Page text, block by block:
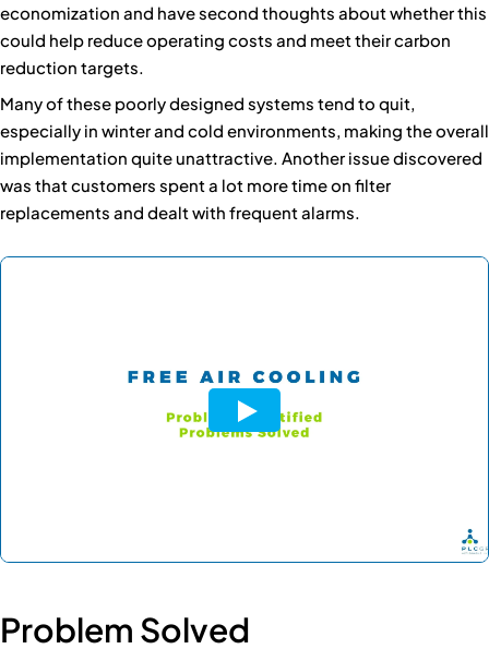
economization and have second thoughts about whether this
could help reduce operating costs and meet their carbon
reduction targets.
Many of these poorly designed systems tend to quit,
especially in winter and cold environments, making the overall
implementation quite unattractive. Another issue discovered
was that customers spent a lot more time on filter
replacements and dealt with frequent alarms.
Problem Solved